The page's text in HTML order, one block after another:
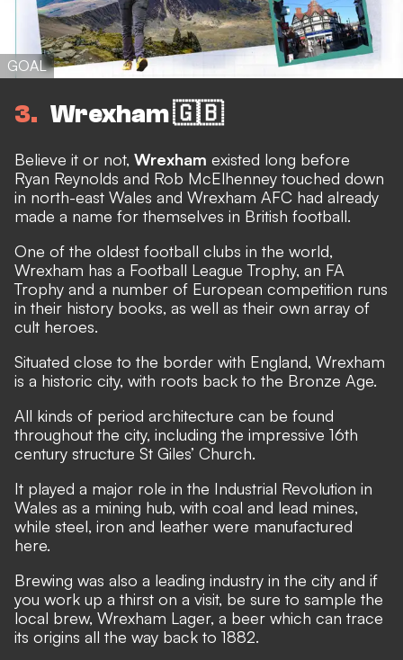
GOAL
3 Wrexham 🇬🇧
Believe it or not, Wrexham existed long before
Ryan Reynolds and Rob McElhenney touched down
in north-east Wales and Wrexham AFC had already
made a name for themselves in British football.
One of the oldest football clubs in the world,
Wrexham has a Football League Trophy, an FA
Trophy and a number of European competition runs
in their history books, as well as their own array of
cult heroes.
Situated close to the border with England, Wrexham
is a historic city, with roots back to the Bronze Age.
All kinds of period architecture can be found
throughout the city, including the impressive 16th
century structure St Giles’ Church.
It played a major role in the Industrial Revolution in
Wales as a mining hub, with coal and lead mines,
while steel, iron and leather were manufactured
here.
Brewing was also a leading industry in the city and if
you work up a thirst on a visit, be sure to sample the
local brew, Wrexham Lager, a beer which can trace
its origins all the way back to 1882.